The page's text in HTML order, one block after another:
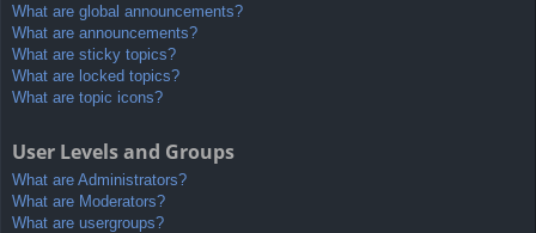
What are global announcements?
What are announcements?
What are sticky topics?
What are locked topics?
What are topic icons?
User Levels and Groups
What are Administrators?
What are Moderators?
What are usergroups?